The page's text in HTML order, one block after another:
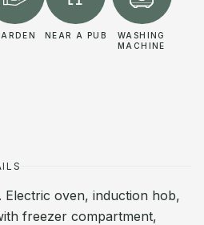
NEAR A PUB
WASHING
MACHINE
Electric oven, induction hob,
freezer compartment,